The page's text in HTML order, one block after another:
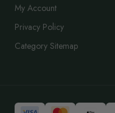
My Account
Privacy Policy
Category Sitemap